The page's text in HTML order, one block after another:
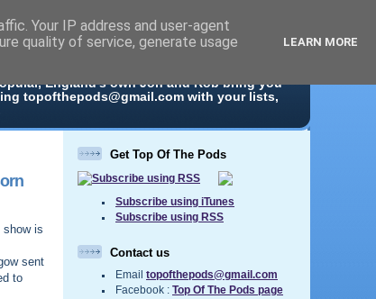
England's own Jon and Rob bring you
topofthepods@gmail.com with your lists,
show is
sent
to
Get Top Of The Pods
Subscribe using iTunes
Subscribe using RSS
Contact us
Email topofthepods@gmail.com
Facebook : Top Of The Pods page
Your IP address and user-agent
quality of service, generate usage
LEARN MORE